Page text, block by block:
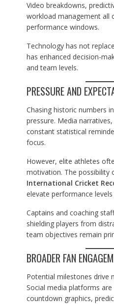
Video breakdowns,
workload management all
performance windows.
Technology has not
has enhanced decision-
and team levels.
PRESSURE AND
Chasing historic numbers
pressure. Media
constant statistical
focus.
However, elite athletes
motivation. The possibility
International Cricket
elevate performance
Captains and coaching
shielding players from
team objectives remain
BROADER FAN
Potential milestones drive
Social media platforms
countdown graphics,